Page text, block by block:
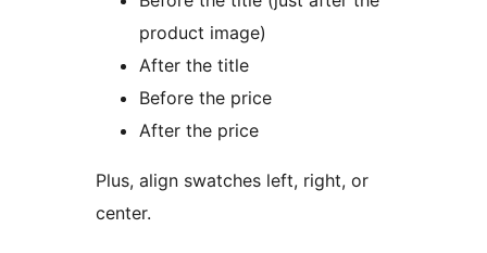
product image)
After the title
Before the price
After the price
Plus, align swatches left, right, or
center.